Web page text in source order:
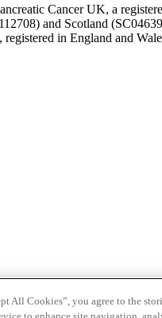
Cancer UK, a
and Scotland
registered in England and
All Cookies”, you agree to the